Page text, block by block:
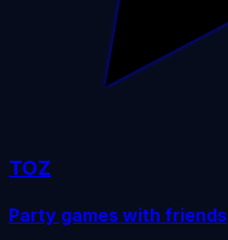
TOZ
Party games with friends